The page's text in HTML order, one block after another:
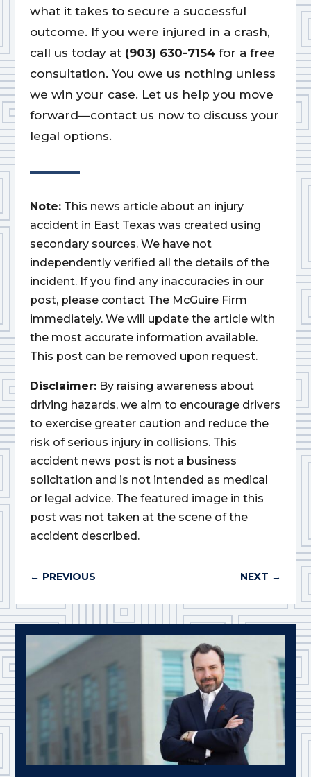
what it takes to secure a successful
outcome. If you were injured in a crash,
call us today at (903) 630-7154for a free
consultation. You owe us nothing unless
we win your case. Let us help you move
forward—contact us now to discuss your
legal options.
Note: This news article about an injury
accident in East Texas was created using
secondary sources. We have not
independently verified all the details of the
incident. If you find any inaccuracies in our
post, please contact The McGuire Firm
immediately. We will update the article with
the most accurate information available.
This post can be removed upon request.
Disclaimer: By raising awareness about
driving hazards, we aim to encourage drivers
to exercise greater caution and reduce the
risk of serious injury in collisions. This
accident news post is not a business
solicitation and is not intended as medical
or legal advice. The featured image in this
post was not taken at the scene of the
accident described.
← PREVIOUS NEXT →